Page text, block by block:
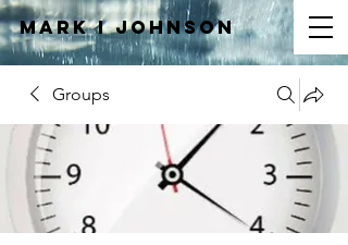
Mark IJOHNSON
Groups